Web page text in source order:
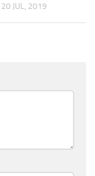
20 JUL, 2019